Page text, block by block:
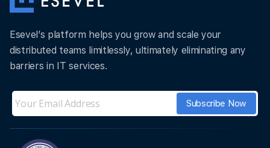
Esevel’s platform helps you grow and scale your
distributed teams limitlessly, ultimately eliminating any
barriers in IT services.